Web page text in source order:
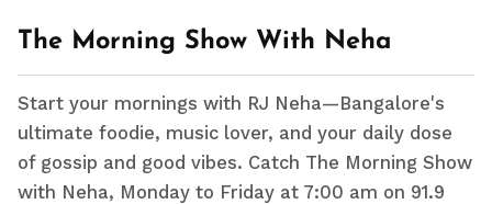
The Morning Show With Neha
Start your mornings with RJ Neha—Bangalore's
ultimate foodie, music lover, and your daily dose
of gossip and good vibes. Catch The Morning Show
with Neha, Monday to Friday at 7:00 am on 91.9